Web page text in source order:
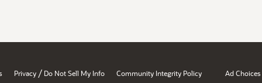
Privacy / Do Not Sell My Info Community Integrity Policy Ad Choices